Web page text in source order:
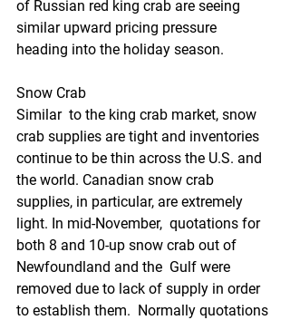
of Russian red king crab are seeing
similar upward pricing pressure
heading into the holiday season.
Snow Crab
Similar  to the king crab market, snow
crab supplies are tight and inventories
continue to be thin across the U.S. and
the world. Canadian snow crab
supplies, in particular, are extremely
light. In mid-November,  quotations for
both 8 and 10-up snow crab out of
Newfoundland and the  Gulf were
removed due to lack of supply in order
to establish them.  Normally quotations